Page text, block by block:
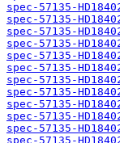
spec-57135-
spec-57135-
spec-57135-
spec-57135-
spec-57135-
spec-57135-
spec-57135-
spec-57135-
spec-57135-
spec-57135-
spec-57135-
spec-57135-